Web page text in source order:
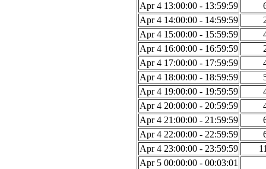
Apr 4 13:00:00 - 13:59:59
Apr 4 14:00:00 - 14:59:59
Apr 4 15:00:00 - 15:59:59
Apr 4 16:00:00 - 16:59:59
Apr 4 17:00:00 - 17:59:59
Apr 4 18:00:00 - 18:59:59
Apr 4 19:00:00 - 19:59:59
Apr 4 20:00:00 - 20:59:59
Apr 4 21:00:00 - 21:59:59
Apr 4 22:00:00 - 22:59:59
Apr 4 23:00:00 - 23:59:59
Apr 5 00:00:00 - 00:03:01